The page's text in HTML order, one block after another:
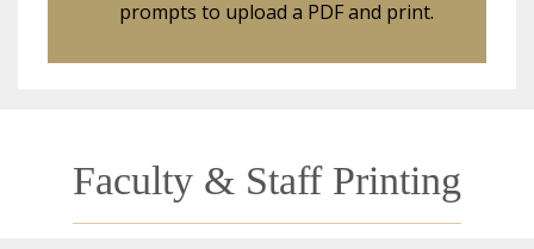
prompts to upload a PDF and print.
Faculty & Staff Printing